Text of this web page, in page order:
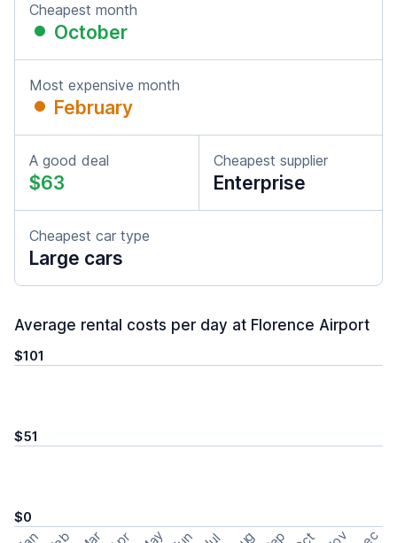
Cheapest month
October
Most expensive month
February
A good deal
$63
Cheapest supplier
Enterprise
Cheapest car type
Large cars
Average rental costs per day at Florence Airport
$101
$51
$0